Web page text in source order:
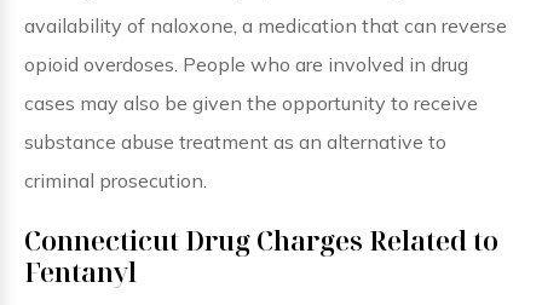
availability of naloxone, a medication that can reverse
opioid overdoses. People who are involved in drug
cases may also be given the opportunity to receive
substance abuse treatment as an alternative to
criminal prosecution.
Connecticut Drug Charges Related to
Fentanyl